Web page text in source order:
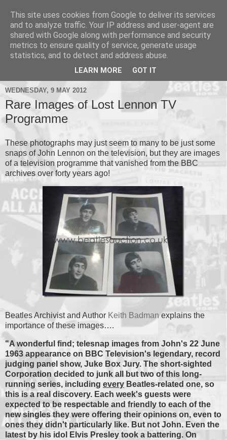
WEDNESDAY, 9 MAY 2012
Rare Images of Lost Lennon TV
Programme
These photographs may just seem to many to be just some
snaps of John Lennon on the television, but they are images
of a television programme that vanished from the BBC
archives over forty years ago!
Beatles Archivist and Author Keith Badmanexplains the
importance of these images….
"A wonderful find; telesnap images from John's 22 June
1963 appearance on BBC Television's legendary, record
judging panel show, Juke Box Jury. The short-sighted
Corporation decided to junk all but two of this long-
running series, including every Beatles-related one, so
this is a real discovery. Each week's guests were
expected to be respectable and friendly to each of the
new singles they were offering their opinions on, even to
ones they didn't particularly like. But not John. Even the
latest by his idol Elvis Presley took a battering. On
This site uses cookies from Google to deliver its services
and to analyze traffic. Your IP address and user-agent are
shared with Google along with performance and security
metrics to ensure quality of service, generate usage
statistics, and to detect and address abuse.
LEARN MORE GOT IT